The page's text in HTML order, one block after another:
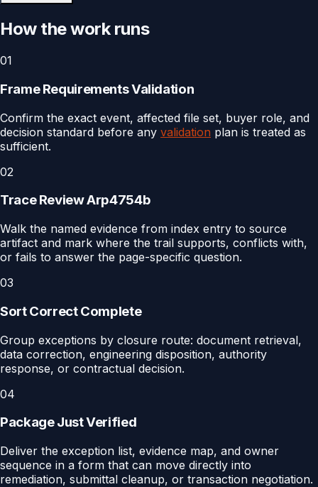
How the work runs
01
Frame Requirements Validation
Confirm the exact event, affected file set, buyer role, and
decision standard before any validation plan is treated as
sufficient.
02
Trace Review Arp4754b
Walk the named evidence from index entry to source
artifact and mark where the trail supports, conflicts with,
or fails to answer the page-specific question.
03
Sort Correct Complete
Group exceptions by closure route: document retrieval,
data correction, engineering disposition, authority
response, or contractual decision.
04
Package Just Verified
Deliver the exception list, evidence map, and owner
sequence in a form that can move directly into
remediation, submittal cleanup, or transaction negotiation.